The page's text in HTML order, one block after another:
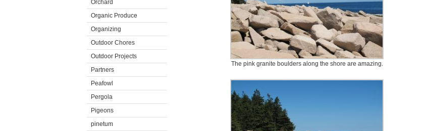
Orchard
Organic Produce
Organizing
Outdoor Chores
Outdoor Projects
Partners
Peafowl
Pergola
Pigeons
pinetum
The pink granite boulders along the shore are amazing.